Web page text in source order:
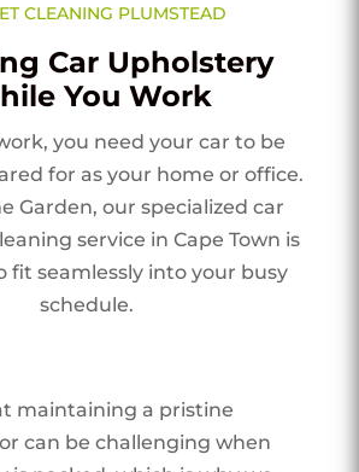
CLEANING PLUMSTEAD
Car Upholstery
You Work
you need your car to be
for as your home or office.
Garden, our specialized car
service in Cape Town is
fit seamlessly into your busy
schedule.
maintaining a pristine
can be challenging when